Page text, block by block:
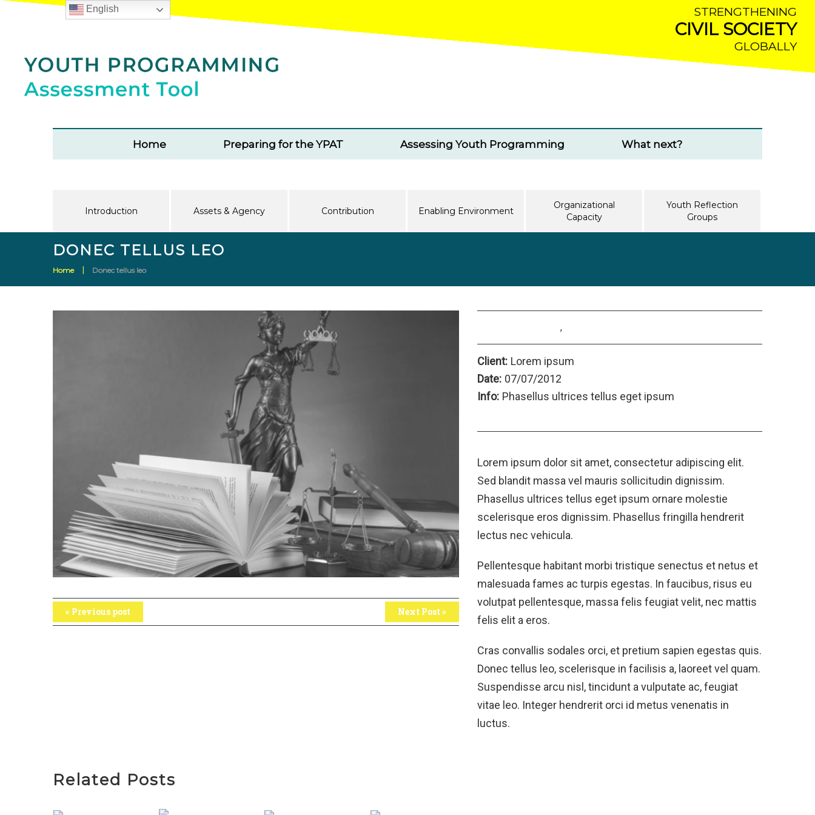
STRENGTHENING
CIVIL SOCIETY
GLOBALLY
Home Preparing for the YPAT Assessing Youth Programming What next?
Introduction Assets & Agency Contribution Enabling Environment
Organizational
Capacity
Youth Reflection
Groups
DONEC TELLUS LEO
Home Donec tellus leo
« Previous post Next Post »
,
Client: Lorem ipsum
Date: 07/07/2012
Info: Phasellus ultrices tellus eget ipsum
Lorem ipsum dolor sit amet, consectetur adipiscing elit.
Sed blandit massa vel mauris sollicitudin dignissim.
Phasellus ultrices tellus eget ipsum ornare molestie
scelerisque eros dignissim. Phasellus fringilla hendrerit
lectus nec vehicula.
Pellentesque habitant morbi tristique senectus et netus et
malesuada fames ac turpis egestas. In faucibus, risus eu
volutpat pellentesque, massa felis feugiat velit, nec mattis
felis elit a eros.
Cras convallis sodales orci, et pretium sapien egestas quis.
Donec tellus leo, scelerisque in facilisis a, laoreet vel quam.
Suspendisse arcu nisl, tincidunt a vulputate ac, feugiat
vitae leo. Integer hendrerit orci id metus venenatis in
luctus.
Related Posts
English